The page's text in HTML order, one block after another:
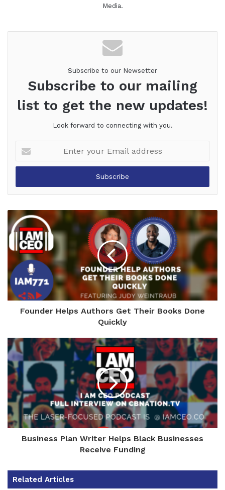
Media.
Subscribe to our Newsetter
Subscribe to our mailing
list to get the new updates!
Look forward to connecting with you.
your
Email
Founder Helps Authors Get Their Books Done
Quickly
Business Plan Writer Helps Black Businesses
Receive Funding
Related Articles